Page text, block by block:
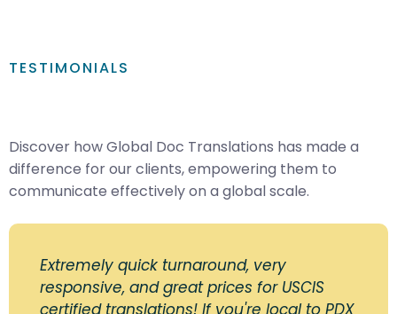
TESTIMONIALS
Discover how Global Doc Translations has made a
difference for our clients, empowering them to
communicate effectively on a global scale.
Extremely quick turnaround, very
responsive, and great prices for USCIS
certified translations! If you're local to PDX